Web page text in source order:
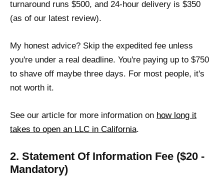
turnaround runs $500, and 24-hour delivery is $350
(as of our latest review).
My honest advice? Skip the expedited fee unless
you're under a real deadline. You're paying up to $750
to shave off maybe three days. For most people, it's
not worth it.
See our article for more information on how long it
takes to open an LLC in California.
2. Statement Of Information Fee ($20 -
Mandatory)